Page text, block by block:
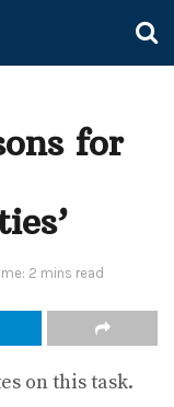
for
2 mins read
on this task.